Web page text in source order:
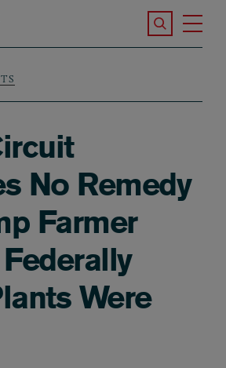
Search the
No Remedy
Farmer
Were